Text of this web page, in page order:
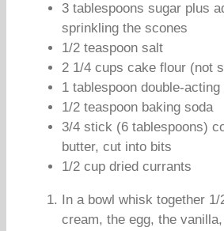
3 tablespoons sugar plus
sprinkling the scones
1/2 teaspoon salt
2 1/4 cups cake flour (not
1 tablespoon double-
1/2 teaspoon baking soda
3/4 stick (6 tablespoons)
butter, cut into bits
1/2 cup dried currants
In a bowl whisk together
cream, the egg, the